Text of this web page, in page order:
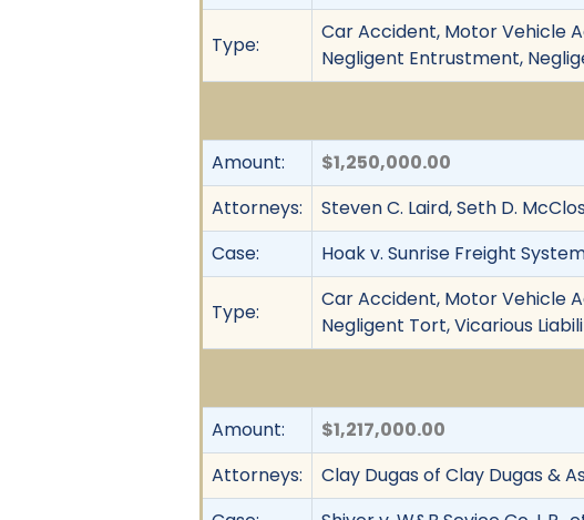
Type:
Car Accident, Motor Vehicle
Negligent Entrustment,
Amount:
$1,250,000.00
Attorneys:
Steven C. Laird, Seth D.
Case:
Hoak v. Sunrise Freight
Type:
Car Accident, Motor Vehicle
Negligent Tort, Vicarious
Amount:
$1,217,000.00
Attorneys:
Clay Dugas of Clay Dugas &